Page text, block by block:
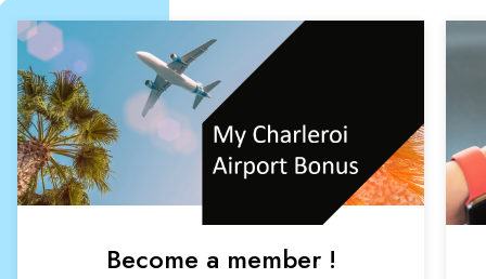
Become a member !